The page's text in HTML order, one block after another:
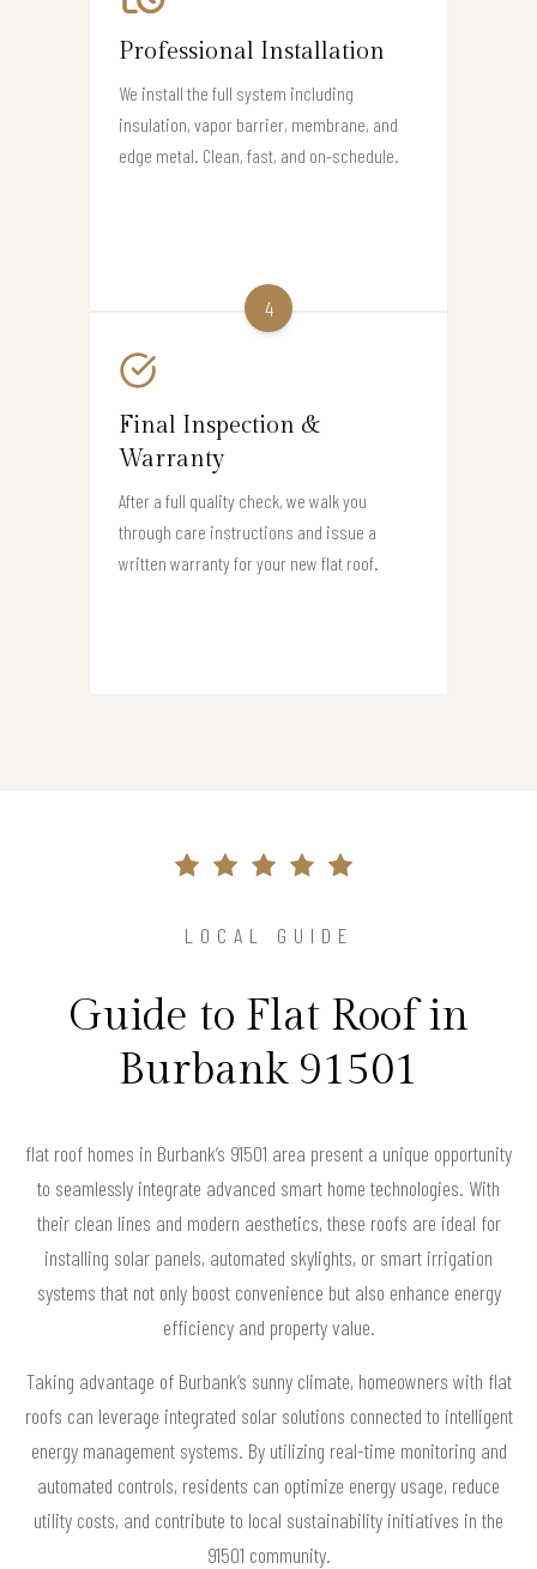
Professional Installation
We install the full system including
insulation, vapor barrier, membrane, and
edge metal. Clean, fast, and on-schedule.
4
Final Inspection &
Warranty
After a full quality check, we walk you
through care instructions and issue a
written warranty for your new flat roof.
LOCAL GUIDE
Guide to Flat Roof in
Burbank 91501
flat roof homes in Burbank’s 91501 area present a unique opportunity
to seamlessly integrate advanced smart home technologies. With
their clean lines and modern aesthetics, these roofs are ideal for
installing solar panels, automated skylights, or smart irrigation
systems that not only boost convenience but also enhance energy
efficiency and property value.
Taking advantage of Burbank’s sunny climate, homeowners with flat
roofs can leverage integrated solar solutions connected to intelligent
energy management systems. By utilizing real-time monitoring and
automated controls, residents can optimize energy usage, reduce
utility costs, and contribute to local sustainability initiatives in the
91501 community.